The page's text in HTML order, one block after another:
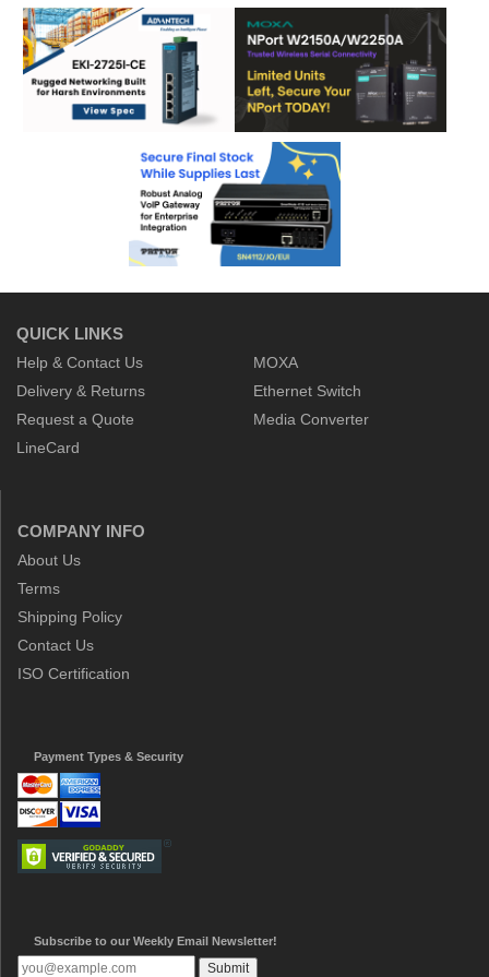
QUICK LINKS
Help & Contact Us
Delivery & Returns
Request a Quote
LineCard
MOXA
Ethernet Switch
Media Converter
COMPANY INFO
About Us
Terms
Shipping Policy
Contact Us
ISO Certification
Payment Types & Security
Subscribe to our Weekly Email Newsletter!